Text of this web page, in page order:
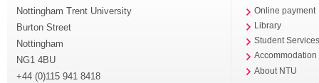
Nottingham Trent University
Burton Street
Nottingham
NG1 4BU
+44 (0)115 941 8418
Online payment
Library
Student
Accommodation
About NTU